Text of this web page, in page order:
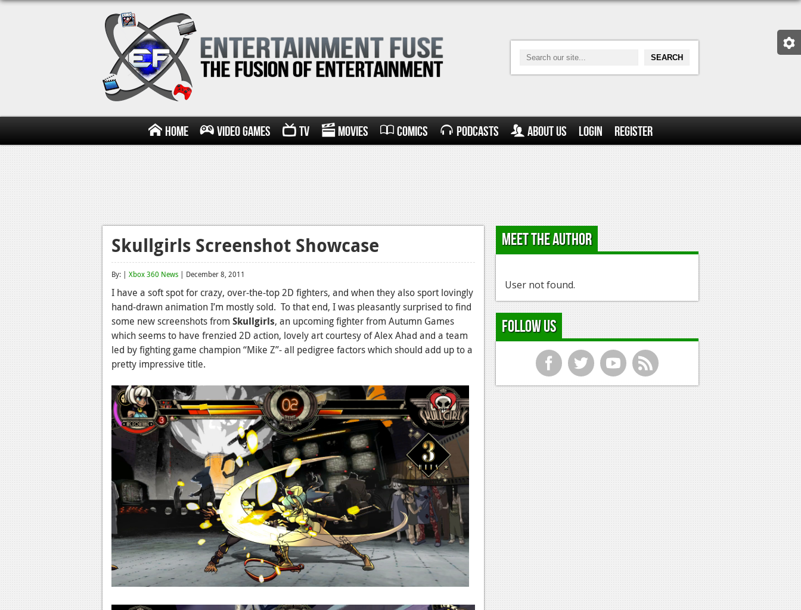
Home Video Games TV Movies Comics Podcasts About Us Login Register
Skullgirls Screenshot Showcase
By: | Xbox 360 News | December 8, 2011
I have a soft spot for crazy, over-the-top 2D fighters, and when they also sport lovingly
hand-drawn animation I’m mostly sold. To that end, I was pleasantly surprised to find
some new screenshots from Skullgirls, an upcoming fighter from Autumn Games
which seems to have frenzied 2D action, lovely art courtesy of Alex Ahad and a team
led by fighting game champion “Mike Z”- all pedigree factors which should add up to a
pretty impressive title.
Meet the Author
User not found.
Follow Us
f t y r